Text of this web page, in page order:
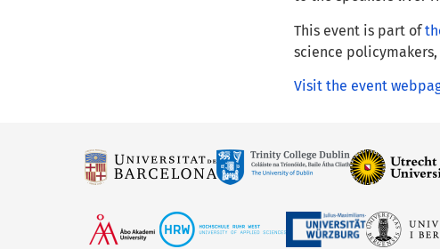
This event is part of
science
Visit the event